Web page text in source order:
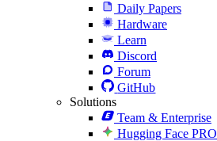
Daily Papers
Hardware
Learn
Discord
Forum
GitHub
Solutions
Team & Enterprise
Hugging Face PRO